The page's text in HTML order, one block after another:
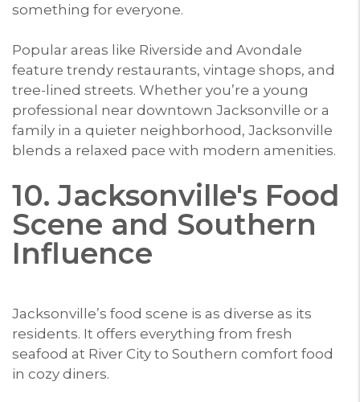
something for everyone.
Popular areas like Riverside and Avondale
feature trendy restaurants, vintage shops, and
tree-lined streets. Whether you’re a young
professional near downtown Jacksonville or a
family in a quieter neighborhood, Jacksonville
blends a relaxed pace with modern amenities.
10. Jacksonville's Food
Scene and Southern
Influence
Jacksonville’s food scene is as diverse as its
residents. It offers everything from fresh
seafood at River City to Southern comfort food
in cozy diners.